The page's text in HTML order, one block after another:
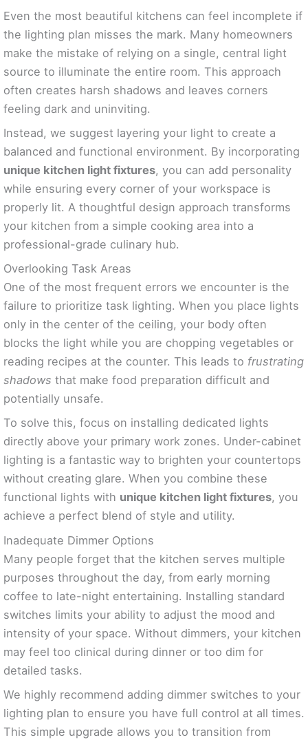
Even the most beautiful kitchens can feel incomplete if
the lighting plan misses the mark. Many homeowners
make the mistake of relying on a single, central light
source to illuminate the entire room. This approach
often creates harsh shadows and leaves corners
feeling dark and uninviting.
Instead, we suggest layering your light to create a
balanced and functional environment. By incorporating
unique kitchen light fixtures, you can add personality
while ensuring every corner of your workspace is
properly lit. A thoughtful design approach transforms
your kitchen from a simple cooking area into a
professional-grade culinary hub.
Overlooking Task Areas
One of the most frequent errors we encounter is the
failure to prioritize task lighting. When you place lights
only in the center of the ceiling, your body often
blocks the light while you are chopping vegetables or
reading recipes at the counter. This leads to frustrating
shadows that make food preparation difficult and
potentially unsafe.
To solve this, focus on installing dedicated lights
directly above your primary work zones. Under-cabinet
lighting is a fantastic way to brighten your countertops
without creating glare. When you combine these
functional lights with unique kitchen light fixtures, you
achieve a perfect blend of style and utility.
Inadequate Dimmer Options
Many people forget that the kitchen serves multiple
purposes throughout the day, from early morning
coffee to late-night entertaining. Installing standard
switches limits your ability to adjust the mood and
intensity of your space. Without dimmers, your kitchen
may feel too clinical during dinner or too dim for
detailed tasks.
We highly recommend adding dimmer switches to your
lighting plan to ensure you have full control at all times.
This simple upgrade allows you to transition from